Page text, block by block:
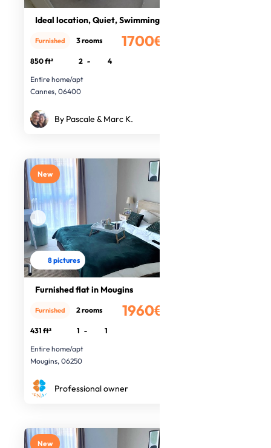
Ideal location, Quiet, Swimming poo
1700€
Furnished 3 rooms
850 ft² 2 -
4
Entire home/apt
Cannes, 06400
By Pascale & Marc K.
New
8 pictures
Furnished flat in Mougins
1960€
Furnished 2 rooms
431 ft² 1 -
1
Entire home/apt
Mougins, 06250
Professional owner
New